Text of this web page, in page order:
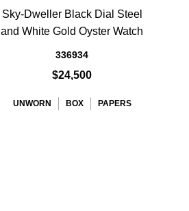
Sky-Dweller Black Dial Steel
and White Gold Oyster Watch
336934
$24,500
UNWORN BOX PAPERS